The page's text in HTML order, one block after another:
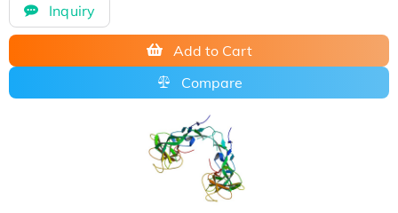
Inquiry
Add to Cart
Compare